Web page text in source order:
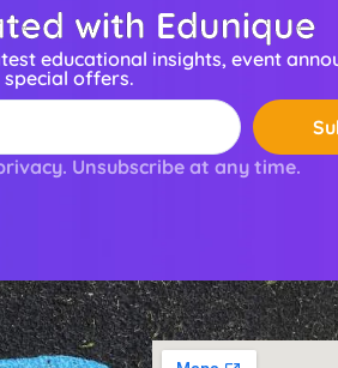
with Edunique
educational insights, event
special offers.
Unsubscribe at any time.